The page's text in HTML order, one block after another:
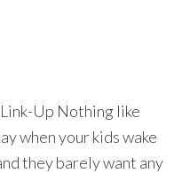
Up Nothing like
when your kids wake
they barely want any